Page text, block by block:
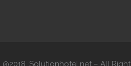
@2018. Solutionhotel.net – All